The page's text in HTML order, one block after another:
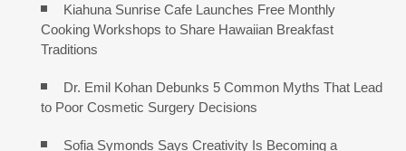
Kiahuna Sunrise Cafe Launches Free Monthly
Cooking Workshops to Share Hawaiian Breakfast
Traditions
Dr. Emil Kohan Debunks 5 Common Myths That Lead
to Poor Cosmetic Surgery Decisions
Sofia Symonds Says Creativity Is Becoming a